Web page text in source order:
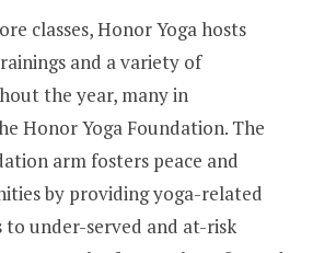
classes, Honor Yoga hosts
and a variety of
the year, many in
Honor Yoga Foundation. The
arm fosters peace and
by providing yoga-related
to under-served and at-risk